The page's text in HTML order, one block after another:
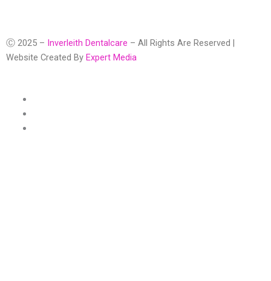
Ⓒ 2025 – Inverleith Dentalcare – All Rights Are Reserved |
Website Created By Expert Media